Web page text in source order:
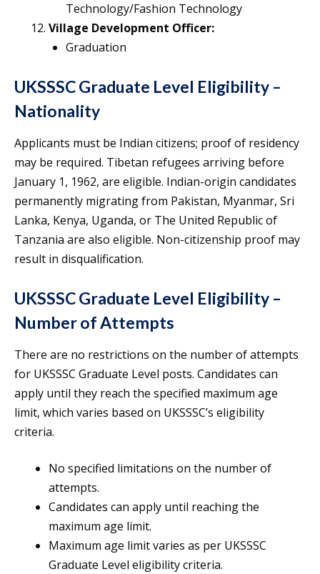
Technology/Fashion Technology
Village Development Officer:
Graduation
UKSSSC Graduate Level Eligibility –
Nationality
Applicants must be Indian citizens; proof of residency
may be required. Tibetan refugees arriving before
January 1, 1962, are eligible. Indian-origin candidates
permanently migrating from Pakistan, Myanmar, Sri
Lanka, Kenya, Uganda, or The United Republic of
Tanzania are also eligible. Non-citizenship proof may
result in disqualification.
UKSSSC Graduate Level Eligibility –
Number of Attempts
There are no restrictions on the number of attempts
for UKSSSC Graduate Level posts. Candidates can
apply until they reach the specified maximum age
limit, which varies based on UKSSSC’s eligibility
criteria.
No specified limitations on the number of
attempts.
Candidates can apply until reaching the
maximum age limit.
Maximum age limit varies as per UKSSSC
Graduate Level eligibility criteria.